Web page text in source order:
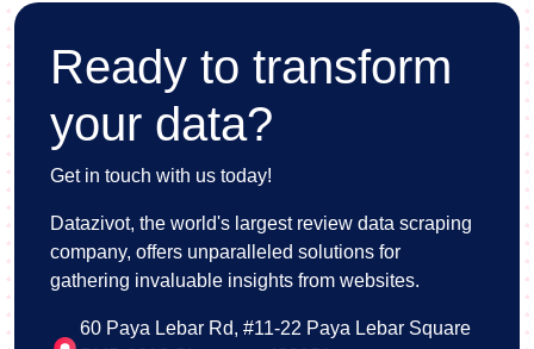
Ready to transform
your data?
Get in touch with us today!
Datazivot, the world's largest review data scraping
company, offers unparalleled solutions for
gathering invaluable insights from websites.
60 Paya Lebar Rd, #11-22 Paya Lebar Square